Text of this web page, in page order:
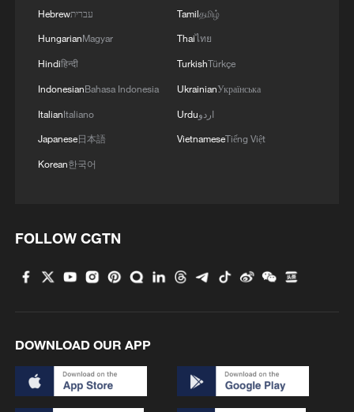
MORE FROM CGTN
1
3 Cyclosporiasis outbreak latest
Hebrewעברית
HungarianMagyar
Hindiहिन्दी
IndonesianBahasa Indonesia
ItalianItaliano
Japanese日本語
Korean한국어
Tamilதமிழ்
Thaiไทย
TurkishTürkçe
UkrainianУкраїнська
Urduاردو
VietnameseTiếng Việt
FOLLOW CGTN
DOWNLOAD OUR APP